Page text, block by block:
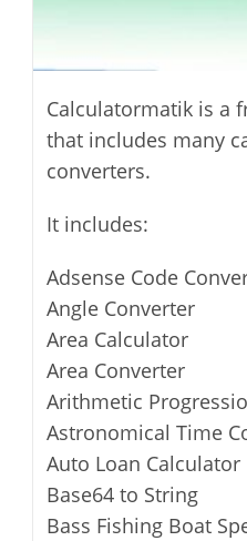
Calculatormatik is a
that includes many
converters.
It includes:
Adsense Code
Angle Converter
Area Calculator
Area Converter
Arithmetic
Astronomical Time
Auto Loan Calculator
Base64 to String
Bass Fishing Boat